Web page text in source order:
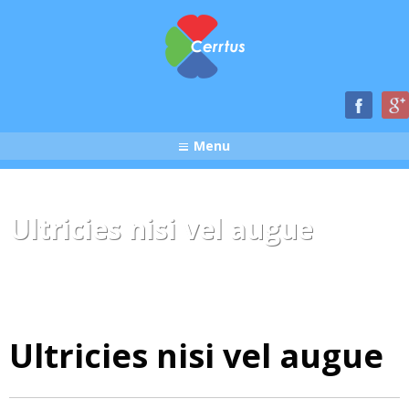
Menu
Ultricies nisi vel augue
Ultricies nisi vel augue